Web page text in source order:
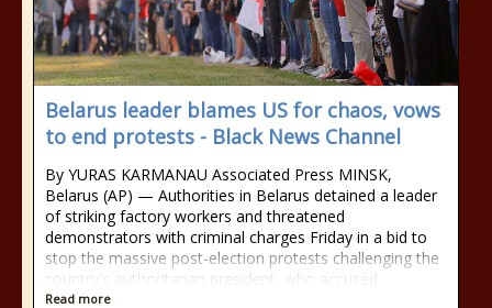
Belarus leader blames US for chaos, vows
to end protests - Black News Channel
By YURAS KARMANAU Associated Press MINSK,
Belarus (AP) — Authorities in Belarus detained a leader
of striking factory workers and threatened
demonstrators with criminal charges Friday in a bid to
stop the massive post-election protests challenging the
country's authoritarian president, who accused
Read more